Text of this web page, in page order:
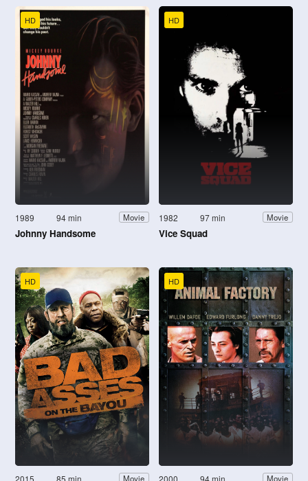
HD
1989 94 min Movie
Johnny Handsome
HD
1982 97 min Movie
Vice Squad
HD
2015 85 min Movie
HD
2000 94 min Movie